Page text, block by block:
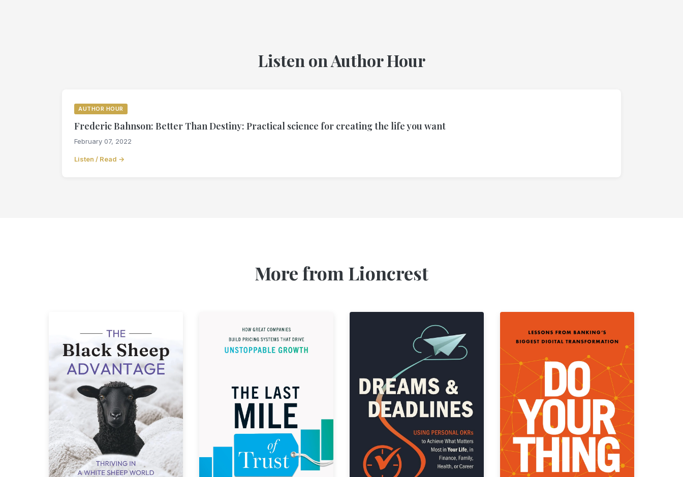
Listen on Author Hour
AUTHOR HOUR
Frederic Bahnson: Better Than Destiny: Practical science for creating the life you want
February 07, 2022
Listen / Read →
More from Lioncrest